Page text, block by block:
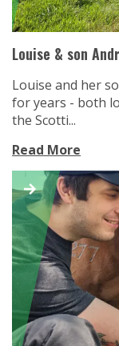
Louise & son
Louise and her
for years - both
the Scotti...
Read More